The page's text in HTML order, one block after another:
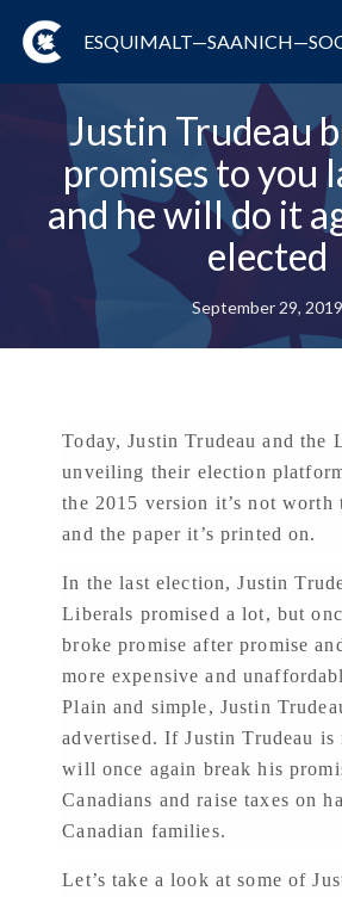
Justin Trudeau
promises to you
and he will do it
elected
September 29, 2019
Today, Justin Trudeau and the
unveiling their election
the 2015 version it’s not worth
and the paper it’s printed on.
In the last election, Justin
Liberals promised a lot, but
broke promise after promise
more expensive and
Plain and simple, Justin
advertised. If Justin Trudeau is
will once again break his
Canadians and raise taxes on
Canadian families.
Let’s take a look at some of